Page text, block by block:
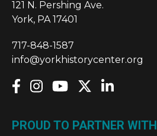
121 N. Pershing Ave.
York, PA 17401
717-848-1587
info@yorkhistorycenter.org
PROUD TO PARTNER WITH